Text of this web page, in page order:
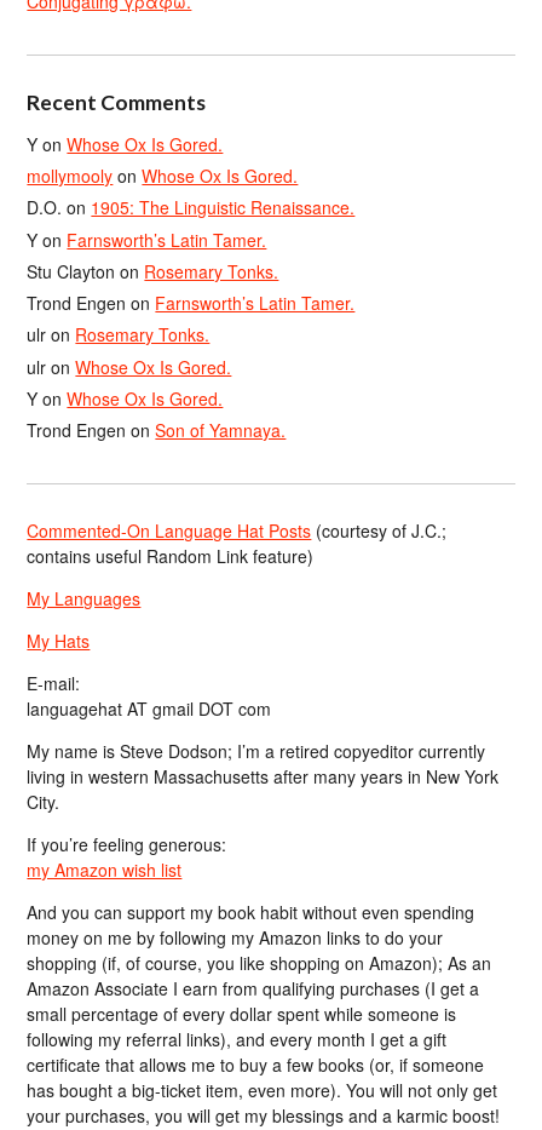
Recent Comments
Y onWhose Ox Is Gored.
mollymooly onWhose Ox Is Gored.
D.O. on 1905: The Linguistic Renaissance.
Y on Farnsworth’s Latin Tamer.
Stu Clayton on Rosemary Tonks.
Trond Engen on Farnsworth’s Latin Tamer.
ulr on Rosemary Tonks.
ulr onWhose Ox Is Gored.
Y onWhose Ox Is Gored.
Trond Engen onSon of Yamnaya.
Commented-On Language Hat Posts (courtesy of J.C.;
contains useful Random Link feature)
My Languages
My Hats
E-mail:
languagehat AT gmail DOT com
My name is Steve Dodson; I’m a retired copyeditor currently
living in western Massachusetts after many years in New York
City.
If you’re feeling generous:
my Amazon wish list
And you can support my book habit without even spending
money on me by following my Amazon links to do your
shopping (if, of course, you like shopping on Amazon); As an
Amazon Associate I earn from qualifying purchases (I get a
small percentage of every dollar spent while someone is
following my referral links), and every month I get a gift
certificate that allows me to buy a few books (or, if someone
has bought a big-ticket item, even more). You will not only get
your purchases, you will get my blessings and a karmic boost!